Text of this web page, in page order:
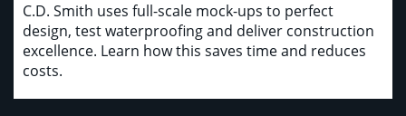
C.D. Smith uses full-scale mock-ups to perfect
design, test waterproofing and deliver construction
excellence. Learn how this saves time and reduces
costs.